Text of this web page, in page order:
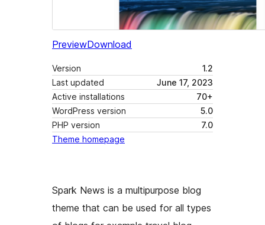
PreviewDownload
Version
1.2
Last updated
June 17, 2023
Active installations
70+
WordPress version
5.0
PHP version
7.0
Theme homepage
Spark News is a multipurpose blog
theme that can be used for all types